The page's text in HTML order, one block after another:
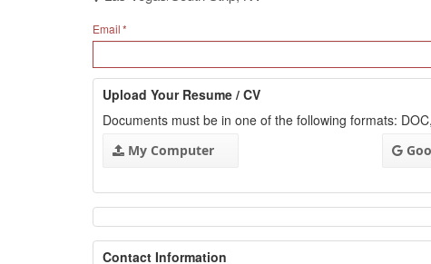
Email
Upload Your Resume / CV
Documents must be in one of the following formats:
My Computer
Contact Information